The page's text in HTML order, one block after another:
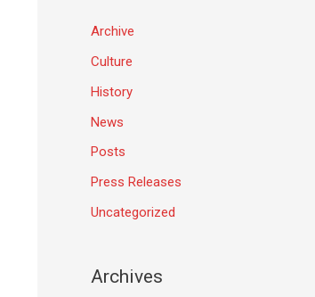
Archive
Culture
History
News
Posts
Press Releases
Uncategorized
Archives